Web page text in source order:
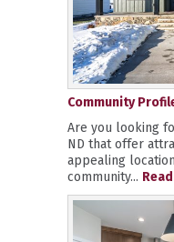
Community
Are you looking
ND that offer
appealing
community...